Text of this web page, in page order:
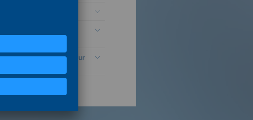
EEG Förderung?
und Ladeinfrastruktur